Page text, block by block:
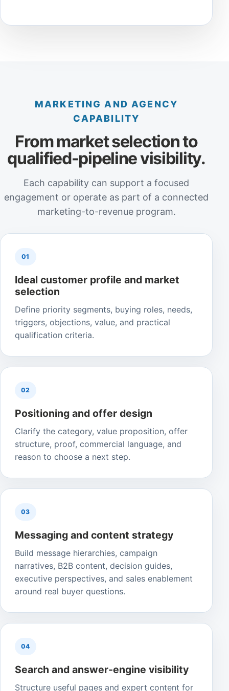
MARKETING AND AGENCY
CAPABILITY
From market selection to
qualified-pipeline visibility.
Each capability can support a focused
engagement or operate as part of a connected
marketing-to-revenue program.
01
Ideal customer profile and market
selection
Define priority segments, buying roles, needs,
triggers, objections, value, and practical
qualification criteria.
02
Positioning and offer design
Clarify the category, value proposition, offer
structure, proof, commercial language, and
reason to choose a next step.
03
Messaging and content strategy
Build message hierarchies, campaign
narratives, B2B content, decision guides,
executive perspectives, and sales enablement
around real buyer questions.
04
Search and answer-engine visibility
Structure useful pages and expert content for